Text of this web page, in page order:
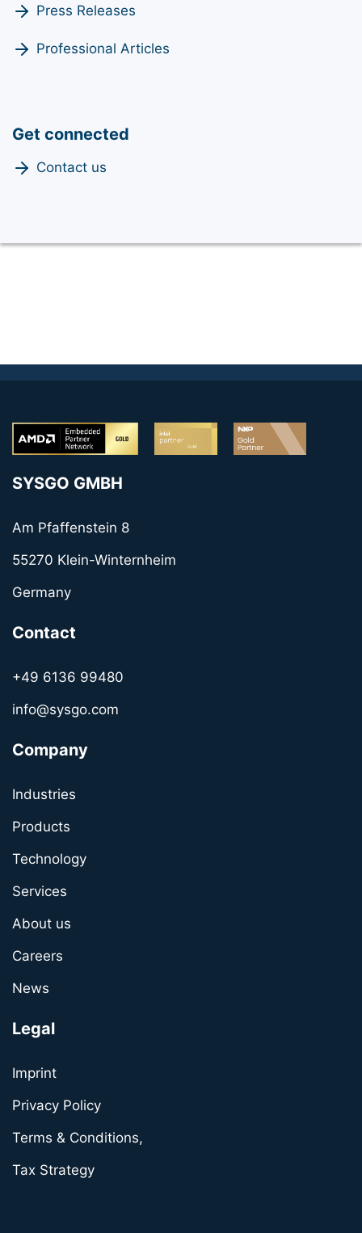
Press Releases
Professional Articles
Get connected
Contact us
SYSGO GMBH
Am Pfaffenstein 8
55270 Klein-Winternheim
Germany
Contact
+49 6136 99480
info@sysgo.com
Company
Industries
Products
Technology
Services
About us
Careers
News
Legal
Imprint
Privacy Policy
Terms & Conditions,
Tax Strategy